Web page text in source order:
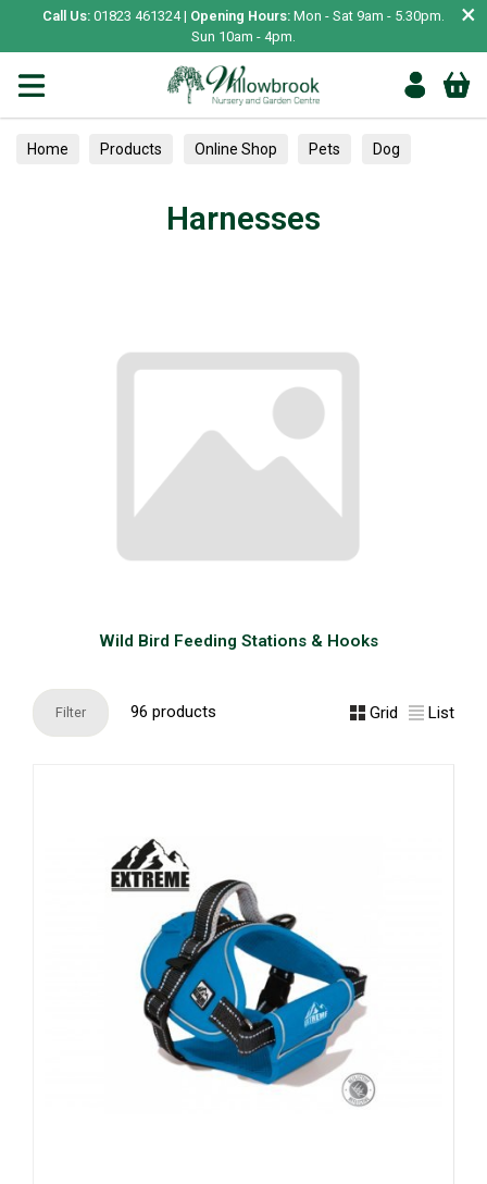
Call Us: 01823 461324 | Opening Hours: Mon - Sat 9am - 5.30pm.
Sun 10am - 4pm.
×
Home Products Online Shop Pets Dog
Harnesses
Wild Bird Feeding Stations & Hooks
Filter 96 products Grid List